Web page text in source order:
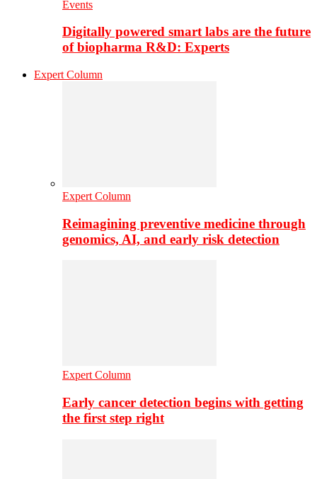
Events
Digitally powered smart labs are the future
of biopharma R&D: Experts
Expert Column
Expert Column
Reimagining preventive medicine through
genomics, AI, and early risk detection
Expert Column
Early cancer detection begins with getting
the first step right